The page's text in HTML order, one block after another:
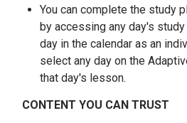
You can complete the study
by accessing any day's
day in the calendar as an
select any day on the
that day's lesson.
CONTENT YOU CAN TRUST